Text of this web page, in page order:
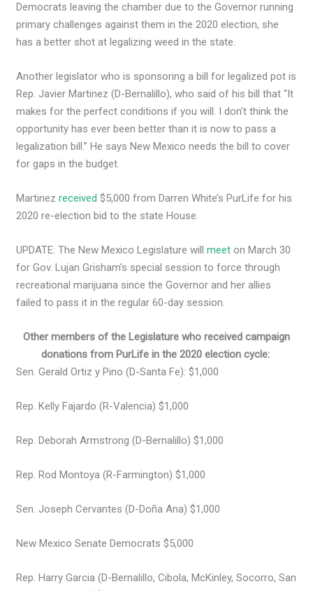
Democrats leaving the chamber due to the Governor running
primary challenges against them in the 2020 election, she
has a better shot at legalizing weed in the state.
Another legislator who is sponsoring a bill for legalized pot is
Rep. Javier Martinez (D-Bernalillo), who said of his bill that “It
makes for the perfect conditions if you will. I don’t think the
opportunity has ever been better than it is now to pass a
legalization bill.” He says New Mexico needs the bill to cover
for gaps in the budget.
Martinezreceived $5,000 from Darren White’s PurLife for his
2020 re-election bid to the state House.
UPDATE: The New Mexico Legislature willmeet on March 30
for Gov. Lujan Grisham’s special session to force through
recreational marijuana since the Governor and her allies
failed to pass it in the regular 60-day session.
Other members of the Legislature who received campaign
donations from PurLife in the 2020 election cycle:
Sen. Gerald Ortiz y Pino (D-Santa Fe): $1,000
Rep. Kelly Fajardo (R-Valencia) $1,000
Rep. Deborah Armstrong (D-Bernalillo) $1,000
Rep. Rod Montoya (R-Farmington) $1,000
Sen. Joseph Cervantes (D-Doña Ana) $1,000
New Mexico Senate Democrats $5,000
Rep. Harry Garcia (D-Bernalillo, Cibola, McKinley, Socorro, San